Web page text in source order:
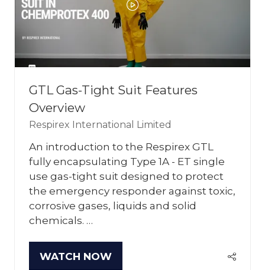
GTL Gas-Tight Suit Features
Overview
Respirex International Limited
An introduction to the Respirex GTL
fully encapsulating Type 1A - ET single
use gas-tight suit designed to protect
the emergency responder against toxic,
corrosive gases, liquids and solid
chemicals. …
WATCH NOW
(OPENS